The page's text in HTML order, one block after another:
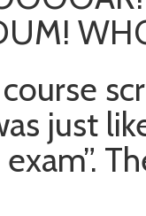
just